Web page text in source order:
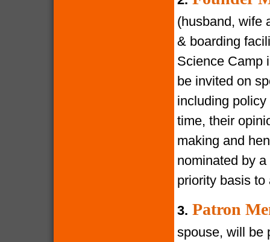
(husband, wife
& boarding
Science Camp
be invited on
including
time, their
making and
nominated by
priority basis to
3. Patron
spouse, will be